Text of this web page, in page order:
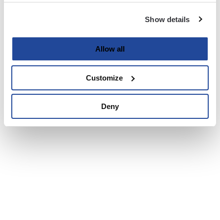
Show details
Allow all
Customize
Deny